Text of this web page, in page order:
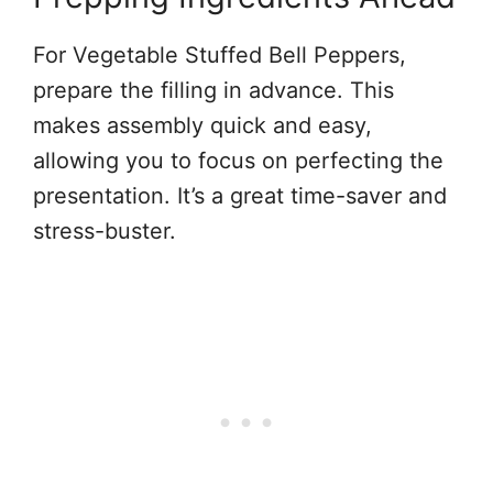
For Vegetable Stuffed Bell Peppers,
prepare the filling in advance. This
makes assembly quick and easy,
allowing you to focus on perfecting the
presentation. It’s a great time-saver and
stress-buster.